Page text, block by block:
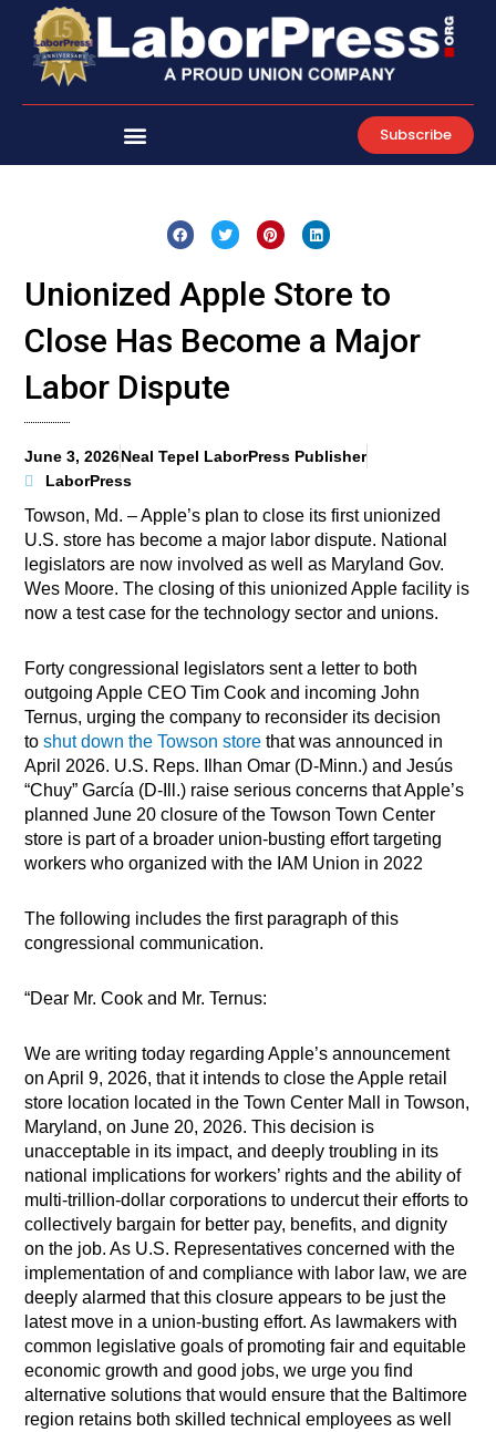
content
Subscribe
Unionized Apple Store to
Close Has Become a Major
Labor Dispute
June 3, 2026Neal Tepel LaborPress Publisher
LaborPress
Towson, Md. – Apple’s plan to close its first unionized
U.S. store has become a major labor dispute. National
legislators are now involved as well as Maryland Gov.
Wes Moore. The closing of this unionized Apple facility is
now a test case for the technology sector and unions.
Forty congressional legislators sent a letter to both
outgoing Apple CEO Tim Cook and incoming John
Ternus, urging the company to reconsider its decision
toshut down the Towson store that was announced in
April 2026. U.S. Reps. Ilhan Omar (D-Minn.) and Jesús
“Chuy” García (D-Ill.) raise serious concerns that Apple’s
planned June 20 closure of the Towson Town Center
store is part of a broader union-busting effort targeting
workers who organized with the IAM Union in 2022
The following includes the first paragraph of this
congressional communication.
“Dear Mr. Cook and Mr. Ternus:
We are writing today regarding Apple’s announcement
on April 9, 2026, that it intends to close the Apple retail
store location located in the Town Center Mall in Towson,
Maryland, on June 20, 2026. This decision is
unacceptable in its impact, and deeply troubling in its
national implications for workers’ rights and the ability of
multi-trillion-dollar corporations to undercut their efforts to
collectively bargain for better pay, benefits, and dignity
on the job. As U.S. Representatives concerned with the
implementation of and compliance with labor law, we are
deeply alarmed that this closure appears to be just the
latest move in a union-busting effort. As lawmakers with
common legislative goals of promoting fair and equitable
economic growth and good jobs, we urge you find
alternative solutions that would ensure that the Baltimore
region retains both skilled technical employees as well